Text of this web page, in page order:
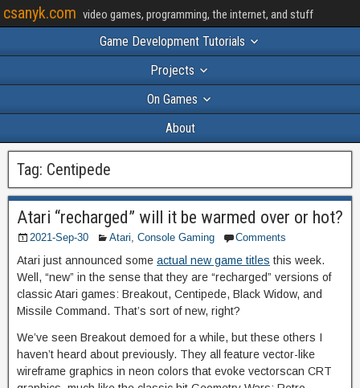
csanyk.com video games, programming, the internet, and stuff
Game Development Tutorials
Projects
On Games
About
Tag: Centipede
Atari “recharged” will it be warmed over or hot?
2021-Sep-30 Atari, Console Gaming Comments
Atari just announced some actual new game titles this week.
Well, “new” in the sense that they are “recharged” versions of
classic Atari games: Breakout, Centipede, Black Widow, and
Missile Command. That’s sort of new, right?
We’ve seen Breakout demoed for a while, but these others I
haven’t heard about previously. They all feature vector-like
wireframe graphics in neon colors that evoke vectorscan CRT